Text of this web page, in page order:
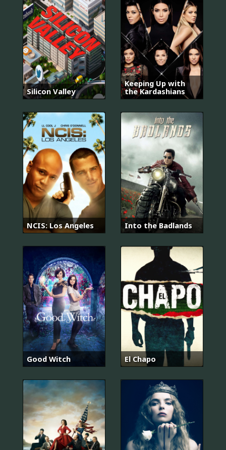
Silicon Valley
Keeping Up with
the Kardashians
NCIS: Los Angeles Into the Badlands
Good Witch El Chapo